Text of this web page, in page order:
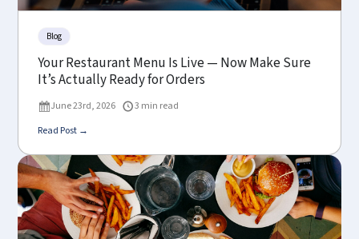
Blog
Your Restaurant Menu Is Live — Now Make Sure
It’s Actually Ready for Orders
June 23rd, 2026
3 min read
Read Post →